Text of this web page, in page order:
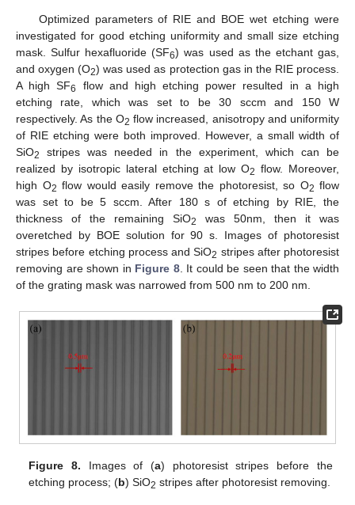
Optimized parameters of RIE and BOE wet etching were
investigated for good etching uniformity and small size etching
mask. Sulfur hexafluoride (SF6) was used as the etchant gas,
and oxygen (O2) was used as protection gas in the RIE process.
A high SF6
flow and high etching power resulted in a high
etching rate, which was set to be 30 sccm and 150 W
respectively. As the O2 flow increased, anisotropy and uniformity
of RIE etching were both improved. However, a small width of
SiO2
stripes was needed in the experiment, which can be
realized by isotropic lateral etching at low O2 flow. Moreover,
high O2 flow would easily remove the photoresist, so O2 flow
was set to be 5 sccm. After 180 s of etching by RIE, the
thickness of the remaining SiO2
was 50nm, then it was
overetched by BOE solution for 90 s. Images of photoresist
stripes before etching process and SiO2 stripes after photoresist
removing are shown in Figure 8. It could be seen that the width
of the grating mask was narrowed from 500 nm to 200 nm.
Figure 8. Images of (a) photoresist stripes before the
etching process; (b) SiO2 stripes after photoresist removing.